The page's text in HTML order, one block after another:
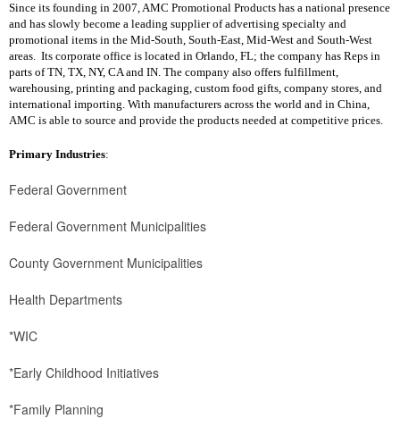
Since its founding in 2007, AMC Promotional Products has a national presence
and has slowly become a leading supplier of advertising specialty and
promotional items in the Mid-South, South-East, Mid-West and South-West
areas. Its corporate office is located in Orlando, FL; the company has Reps in
parts of TN, TX, NY, CA and IN. The company also offers fulfillment,
warehousing, printing and packaging, custom food gifts, company stores, and
international importing. With manufacturers across the world and in China,
AMC is able to source and provide the products needed at competitive prices.
Primary Industries:
Federal Government
Federal Government Municipalities
County Government Municipalities
Health Departments
*WIC
*Early Childhood Initiatives
*Family Planning